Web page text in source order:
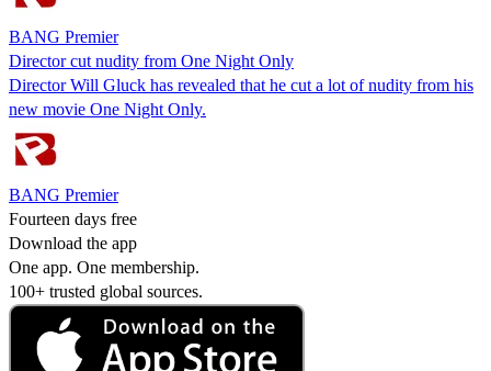
BANG Premier
Director cut nudity from One Night Only
Director Will Gluck has revealed that he cut a lot of nudity from his
new movie One Night Only.
BANG Premier
Fourteen days free
Download the app
One app. One membership.
100+ trusted global sources.